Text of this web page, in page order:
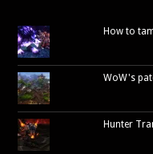
How to
WoW's
Hunter